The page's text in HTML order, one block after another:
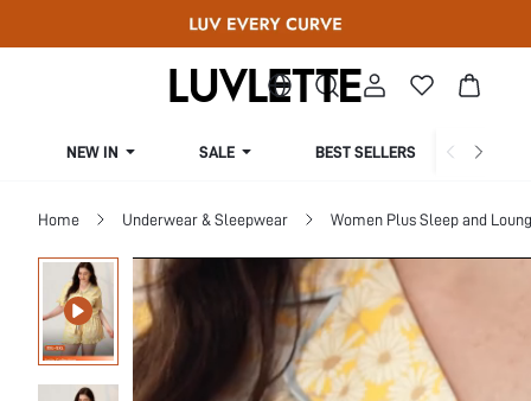
NEW IN SALE BEST SELLERS
Home Underwear & Sleepwear Women Plus Sleep and